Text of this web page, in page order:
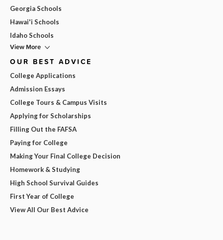
Georgia Schools
Hawai'i Schools
Idaho Schools
View More
OUR BEST ADVICE
College Applications
Admission Essays
College Tours & Campus Visits
Applying for Scholarships
Filling Out the FAFSA
Paying for College
Making Your Final College Decision
Homework & Studying
High School Survival Guides
First Year of College
View All Our Best Advice